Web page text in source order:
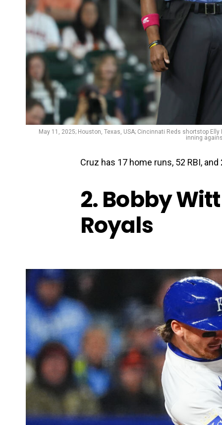
May 11, 2025; Houston, Texas, USA; Cincinnati Reds shortstop
inning
Cruz has 17 home runs, 52 RBI,
2. Bobby
Royals